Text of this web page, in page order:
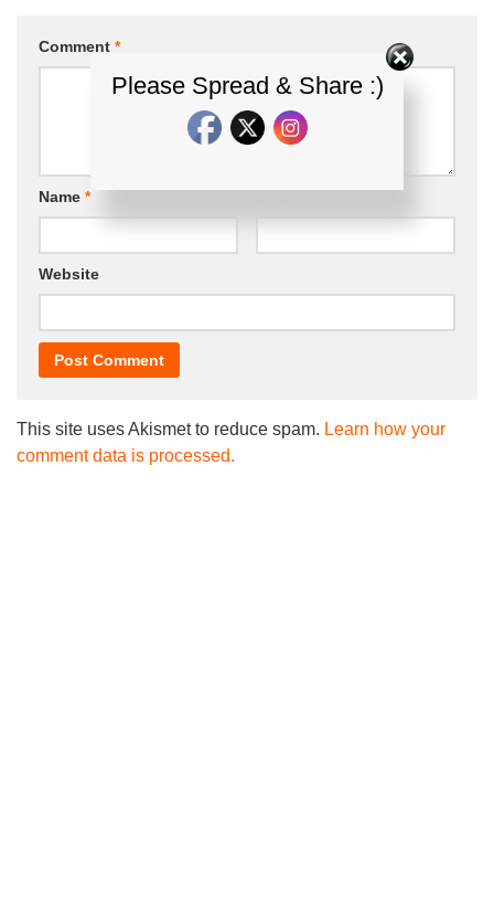
Comment *
Name *
Website
This site uses Akismet to reduce spam. Learn how your
comment data is processed.
Please Spread & Share :)